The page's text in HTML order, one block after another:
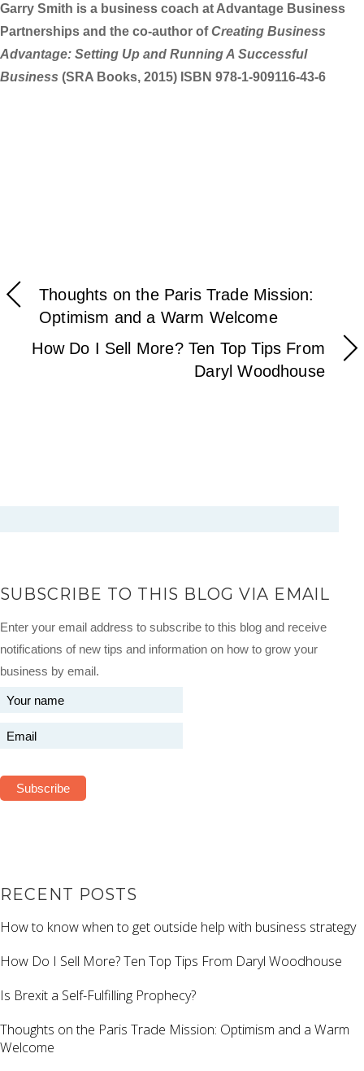
Garry Smith is a business coach at Advantage Business
Partnerships and the co-author ofCreating Business
Advantage: Setting Up and Running A Successful
Business (SRA Books, 2015) ISBN 978-1-909116-43-6
Thoughts on the Paris Trade Mission:
Optimism and a Warm Welcome
How Do I Sell More? Ten Top Tips From
Daryl Woodhouse
SUBSCRIBE TO THIS BLOG VIA EMAIL
Enter your email address to subscribe to this blog and receive
notifications of new tips and information on how to grow your
business by email.
RECENT POSTS
How to know when to get outside help with business strategy
How Do I Sell More? Ten Top Tips From Daryl Woodhouse
Is Brexit a Self-Fulfilling Prophecy?
Thoughts on the Paris Trade Mission: Optimism and a Warm
Welcome